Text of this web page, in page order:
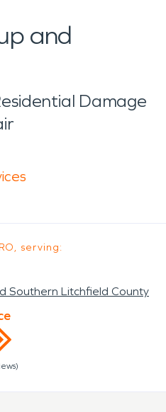
and
Damage
serving:
Southern Litchfield County